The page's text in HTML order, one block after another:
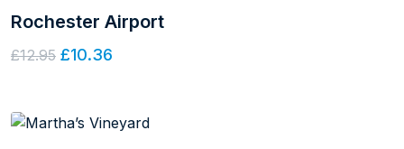
Rochester Airport
£12.95 £10.36